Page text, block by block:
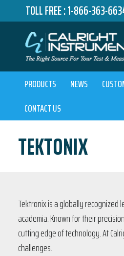
TOLL FREE :1-866-363-
PRODUCTS NEWS
CONTACT US
TEKTONIX
Tektronix is a globally
academia. Known for their
cutting edge of technology. At
challenges.